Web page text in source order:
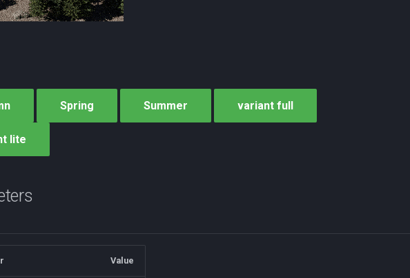
Spring Summer variant full
lite
Value